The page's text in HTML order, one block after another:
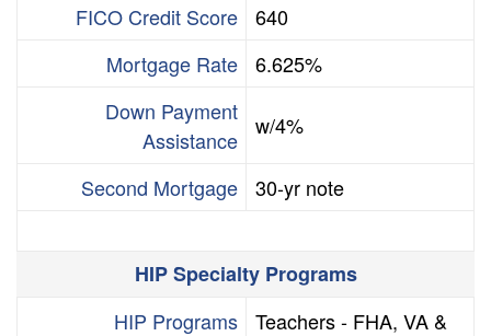
FICO Credit Score
640
Mortgage Rate
6.625%
Down Payment
Assistance
w/4%
Second Mortgage 30-yr note
HIP Specialty Programs
HIP Programs
Teachers - FHA, VA &